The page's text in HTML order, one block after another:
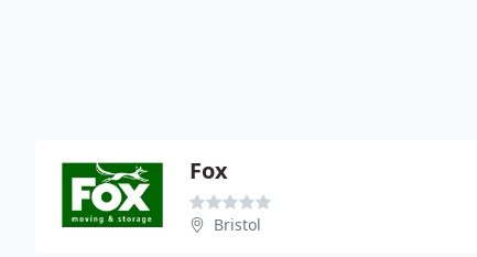
Fox
Bristol